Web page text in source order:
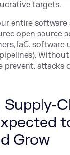
targets.
entire software
open source
IaC, software
prevent, attacks
Supply-
Grow